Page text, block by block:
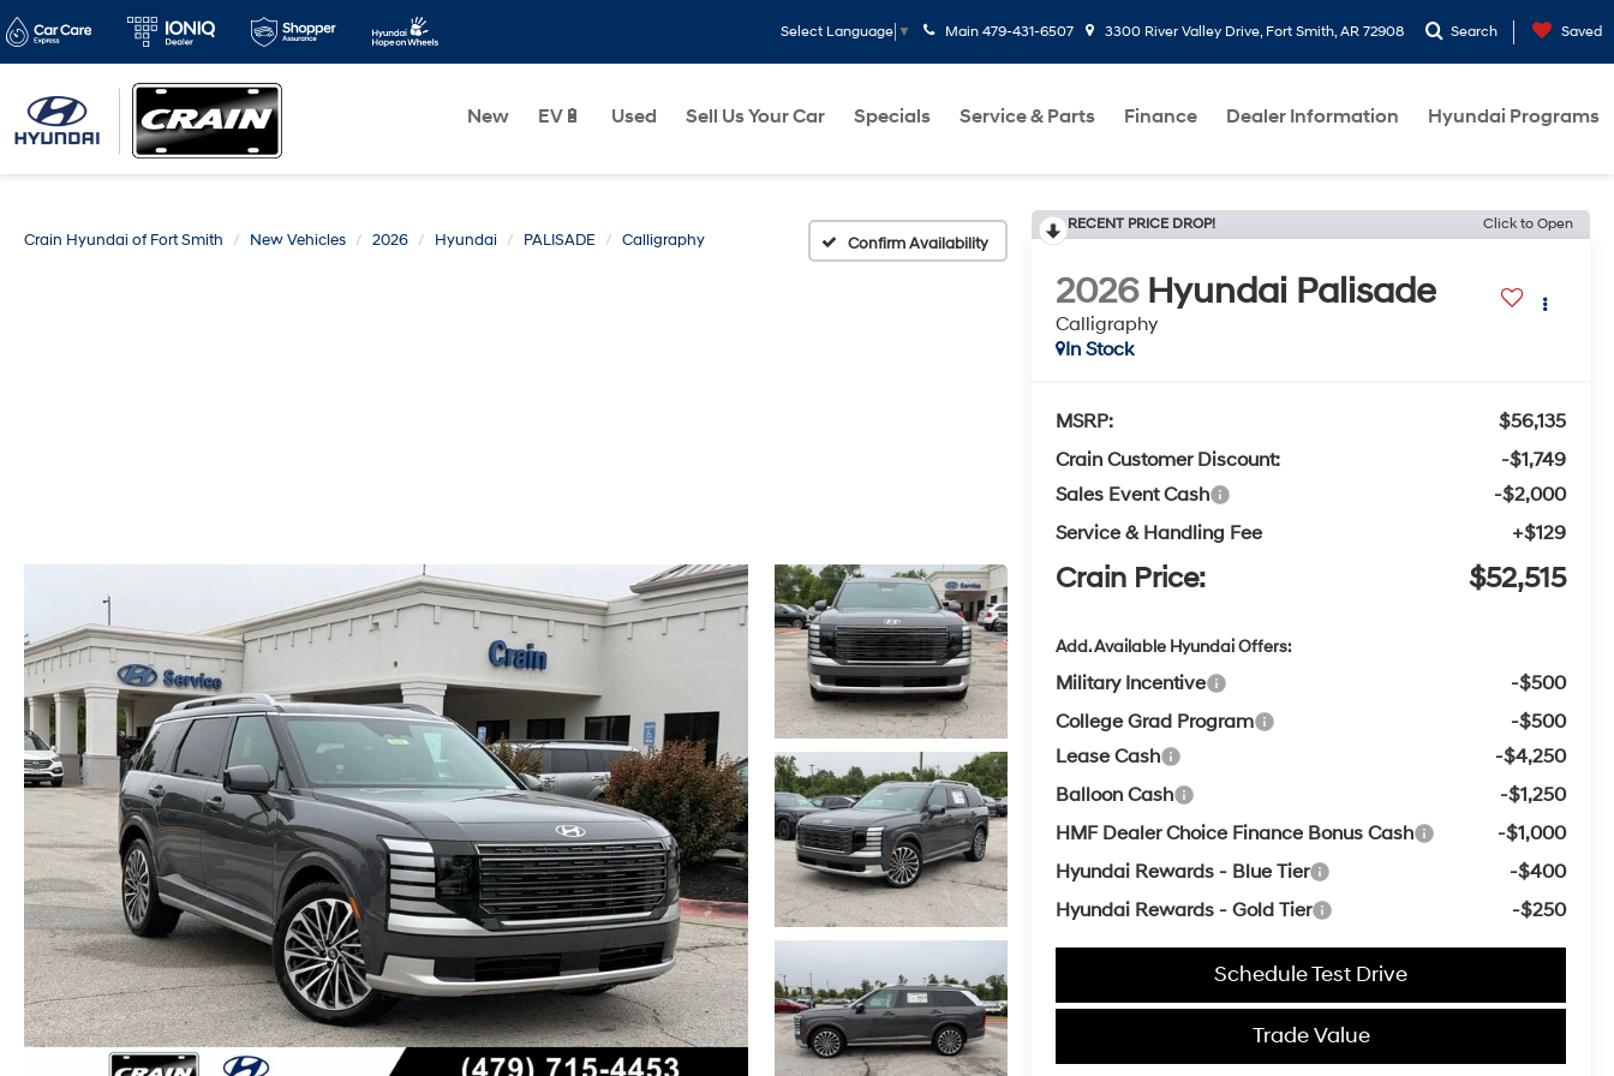
Select Language ▼ Main 479-431-6507 3300 River Valley Drive, Fort Smith, AR 72908 Search Saved
New EV🔋 Used Sell Us Your Car Specials Service & Parts Finance Dealer Information Hyundai Programs
Crain Hyundai of Fort Smith New Vehicles 2026 Hyundai PALISADE Calligraphy Confirm Availability
RECENT PRICE DROP! Click to Open
2026 Hyundai Palisade
Calligraphy
In Stock
MSRP:
$56,135
Crain Customer Discount:
-$1,749
Sales Event Cash
-$2,000
Service & Handling Fee
+$129
Crain Price: $52,515
Add. Available Hyundai Offers:
Military Incentive
-$500
College Grad Program
-$500
Lease Cash
-$4,250
Balloon Cash
-$1,250
HMF Dealer Choice Finance Bonus Cash
-$1,000
Hyundai Rewards - Blue Tier
-$400
Hyundai Rewards - Gold Tier
-$250
Schedule Test Drive
Trade Value